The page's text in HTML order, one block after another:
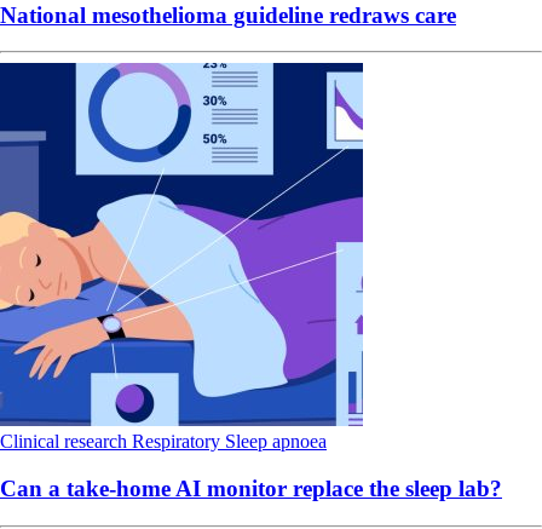
National mesothelioma guideline redraws care
Clinical research Respiratory Sleep apnoea
Can a take-home AI monitor replace the sleep lab?